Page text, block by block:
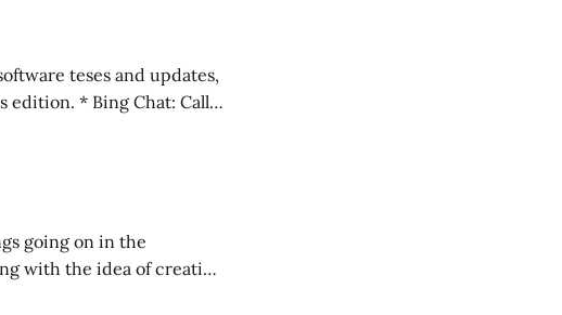
teses and updates,
Chat: Call
going on in the
TRXL podcast.